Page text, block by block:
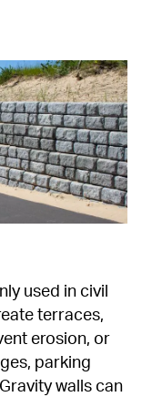
used in civil
terraces,
erosion, or
parking
walls can